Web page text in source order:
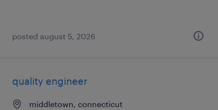
posted august 5, 2026
quality engineer
middletown, connecticut